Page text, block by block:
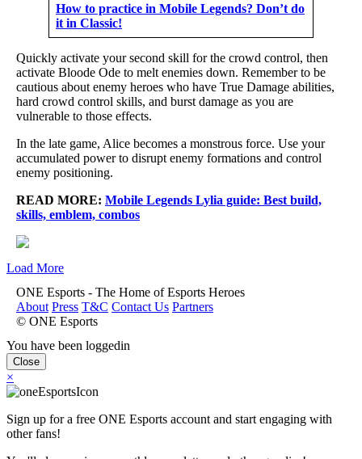
How to practice in Mobile Legends? Don’t do
it in Classic!
Quickly activate your second skill for the crowd control, then
activate Bloode Ode to melt enemies down. Remember to be
cautious about enemy heroes who have True Damage abilities,
hard crowd control skills, and burst damage as you are
vulnerable to those effects.
In the late game, Alice becomes a monstrous force. Use your
accumulated power to disrupt enemy formations and control
enemy positioning.
READ MORE: Mobile Legends Lylia guide: Best build,
skills, emblem, combos
Load More
ONE Esports - The Home of Esports Heroes
About Press T&C Contact Us Partners
© ONE Esports
You have been loggedin
Close
×
Sign up for a free ONE Esports account and start engaging with
other fans!